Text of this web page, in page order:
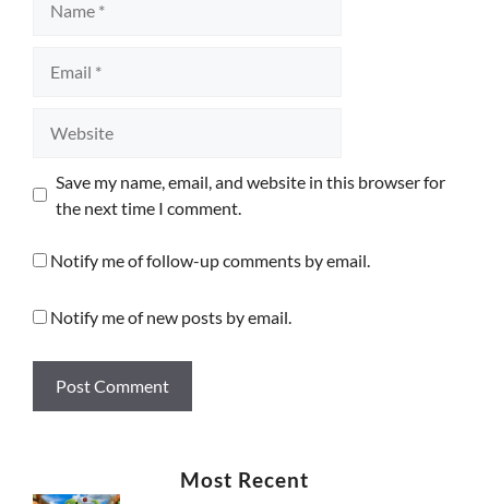
Save my name, email, and website in this browser for
the next time I comment.
Notify me of follow-up comments by email.
Notify me of new posts by email.
Most Recent